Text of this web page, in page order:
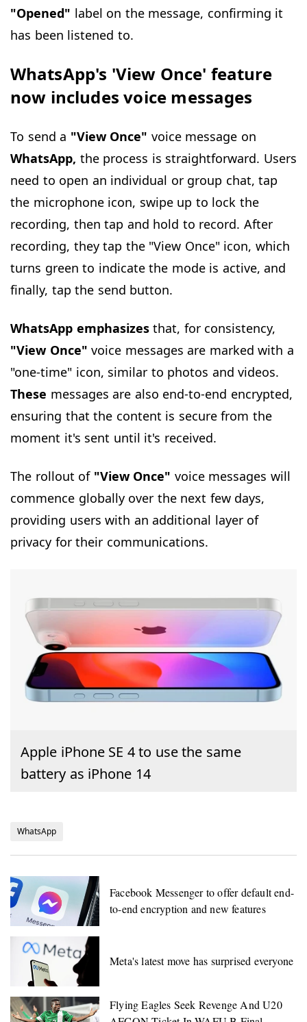
"Opened" label on the message, confirming it
has been listened to.
WhatsApp's 'View Once' feature
now includes voice messages
To send a "View Once" voice message on
WhatsApp, the process is straightforward. Users
need to open an individual or group chat, tap
the microphone icon, swipe up to lock the
recording, then tap and hold to record. After
recording, they tap the "View Once" icon, which
turns green to indicate the mode is active, and
finally, tap the send button.
WhatsApp emphasizesthat, for consistency,
"View Once" voice messages are marked with a
"one-time" icon, similar to photos and videos.
These messages are also end-to-end encrypted,
ensuring that the content is secure from the
moment it's sent until it's received.
The rollout of "View Once" voice messages will
commence globally over the next few days,
providing users with an additional layer of
privacy for their communications.
Apple iPhone SE 4 to use the same
battery as iPhone 14
WhatsApp
Facebook Messenger to offer default end-
to-end encryption and new features
Meta's latest move has surprised everyone